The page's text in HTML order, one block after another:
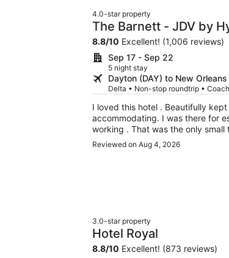
4.0-star property
The Barnett - JDV by
8.8/10 Excellent! (1,006 reviews)
Sep 17 - Sep 22
5 night stay
Dayton (DAY) to New
Delta • Non-stop roundtrip • Coach
I loved this hotel . Beautifully
accommodating. I was there for
working . That was the only
year for essence .
Reviewed on Aug 4, 2026
3.0-star property
Hotel Royal
8.8/10 Excellent! (873 reviews)